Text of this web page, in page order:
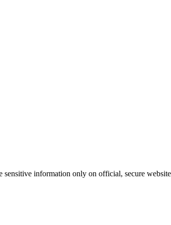
sensitive information only on official, secure